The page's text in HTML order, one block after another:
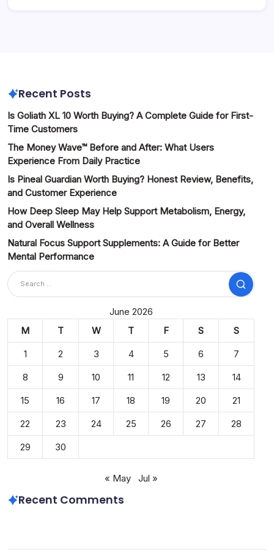
Recent Posts
Is Goliath XL 10 Worth Buying? A Complete Guide for First-
Time Customers
The Money Wave™ Before and After: What Users
Experience From Daily Practice
Is Pineal Guardian Worth Buying? Honest Review, Benefits,
and Customer Experience
How Deep Sleep May Help Support Metabolism, Energy,
and Overall Wellness
Natural Focus Support Supplements: A Guide for Better
Mental Performance
Search
June 2026
M
T W T F S
S
1
2 3 4 5 6
7
8
9 10 11 12 13
14
15
16 17 18 19 20
21
22
23 24 25 26 27
28
29
30
« May Jul »
Recent Comments